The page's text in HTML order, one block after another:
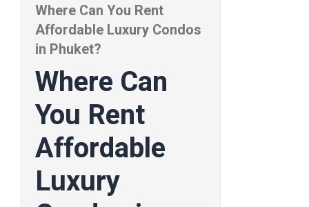
Where Can You Rent
Affordable Luxury Condos
in Phuket?
Where Can
You Rent
Affordable
Luxury